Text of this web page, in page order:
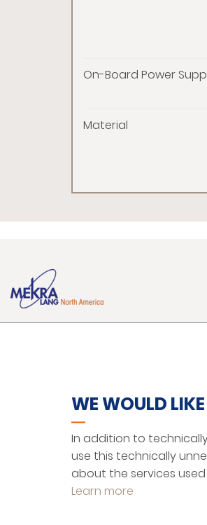
On-Board Power
Material
Ridgeway, SC 29 130
+1 803 337 52 65
sales@mekralang.us
http://www.mekralang.us/
WE WOULD
In addition to
use this technically
about the services
Learn more